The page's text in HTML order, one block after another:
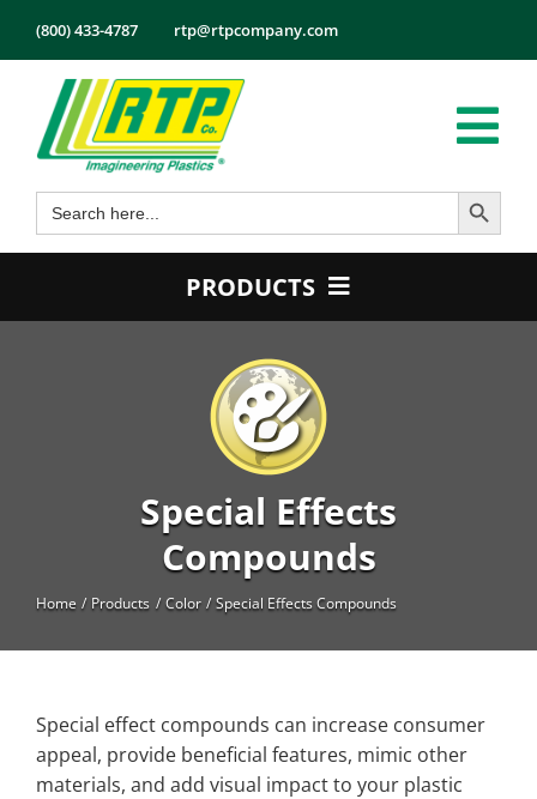
content
(800) 433-4787 rtp@rtpcompany.com
Products
Markets
Search
for:
Search Button
PRODUCTS
High Temperature
Wear
Special Effects
Compounds
Home Products Color Special Effects Compounds
Special effect compounds can increase consumer
appeal, provide beneficial features, mimic other
materials, and add visual impact to your plastic